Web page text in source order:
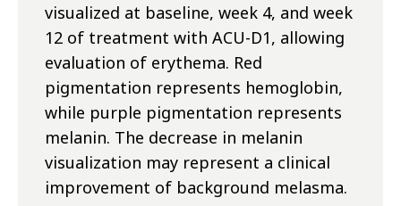
visualized at baseline, week 4, and week
12 of treatment with ACU-D1, allowing
evaluation of erythema. Red
pigmentation represents hemoglobin,
while purple pigmentation represents
melanin. The decrease in melanin
visualization may represent a clinical
improvement of background melasma.